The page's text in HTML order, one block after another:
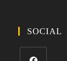
SOCIAL